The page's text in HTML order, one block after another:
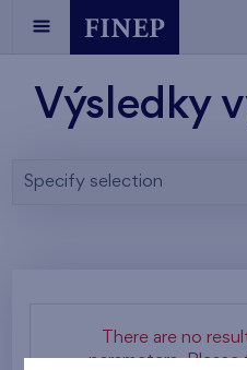
Výsledky
Specify selection
There are no
parameters.